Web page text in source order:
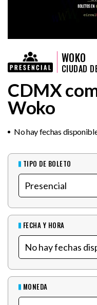
WOKO
CIUDAD
CDMX
Woko
No hay fechas
TIPO DE BOLETO
FECHA Y HORA
MONEDA